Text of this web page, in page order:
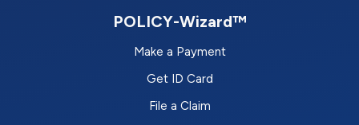
POLICY-Wizard™
Make a Payment
Get ID Card
File a Claim